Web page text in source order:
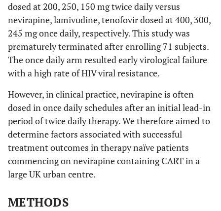
dosed at 200, 250, 150 mg twice daily versus
nevirapine, lamivudine, tenofovir dosed at 400, 300,
245 mg once daily, respectively. This study was
prematurely terminated after enrolling 71 subjects.
The once daily arm resulted early virological failure
with a high rate of HIV viral resistance.
However, in clinical practice, nevirapine is often
dosed in once daily schedules after an initial lead-in
period of twice daily therapy. We therefore aimed to
determine factors associated with successful
treatment outcomes in therapy naïve patients
commencing on nevirapine containing CART in a
large UK urban centre.
METHODS